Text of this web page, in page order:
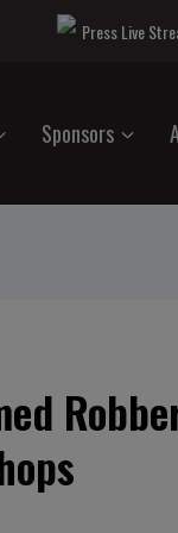
Press Live
Sponsors